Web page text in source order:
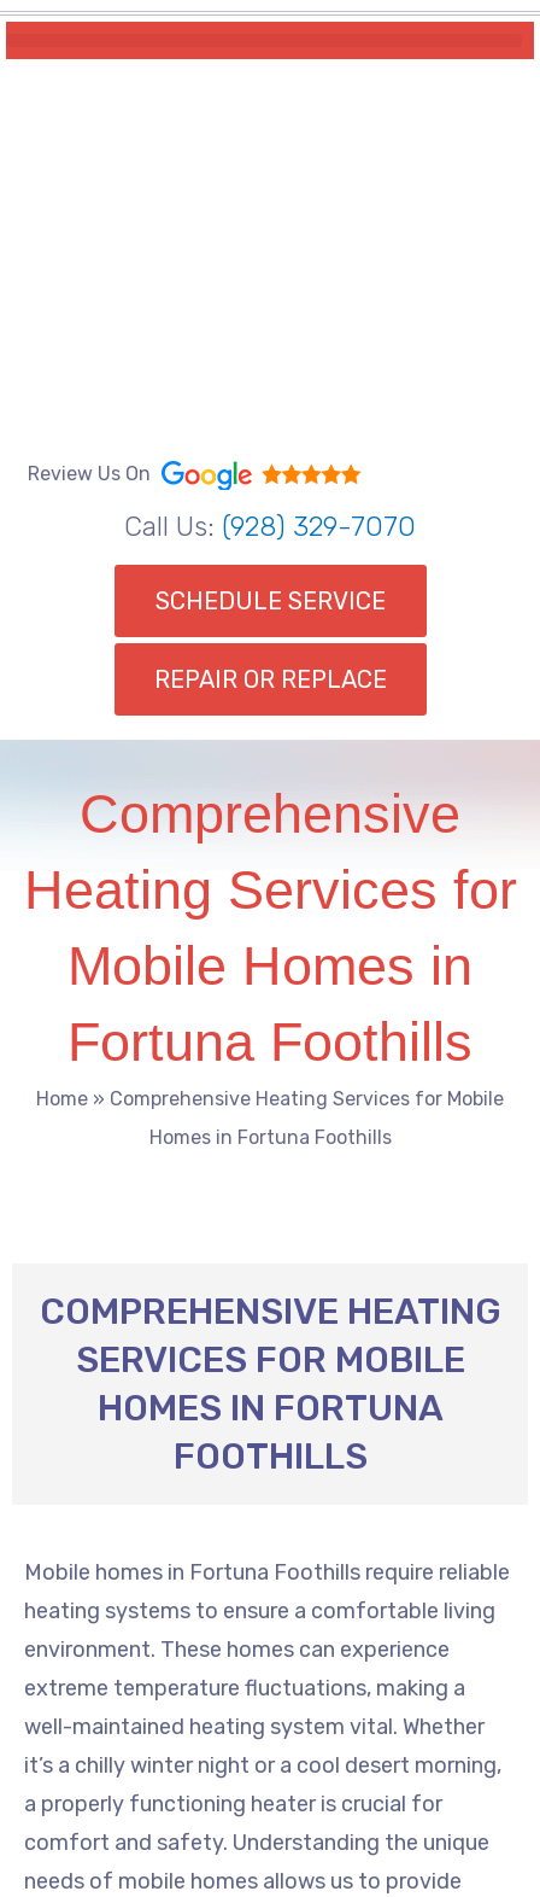
Review Us On
Call Us: (928) 329-7070
SCHEDULE SERVICE
REPAIR OR REPLACE
Comprehensive
Heating Services for
Mobile Homes in
Fortuna Foothills
Home » Comprehensive Heating Services for Mobile
Homes in Fortuna Foothills
COMPREHENSIVE HEATING
SERVICES FOR MOBILE
HOMES IN FORTUNA
FOOTHILLS
Mobile homes in Fortuna Foothills require reliable
heating systems to ensure a comfortable living
environment. These homes can experience
extreme temperature fluctuations, making a
well-maintained heating system vital. Whether
it’s a chilly winter night or a cool desert morning,
a properly functioning heater is crucial for
comfort and safety. Understanding the unique
needs of mobile homes allows us to provide